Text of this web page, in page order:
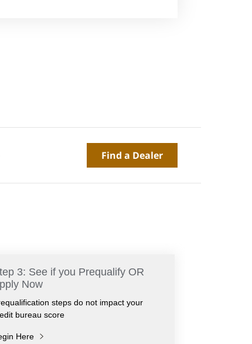
Find a Dealer
3: See if you Prequalify OR
Now
steps do not impact your
bureau score
Here